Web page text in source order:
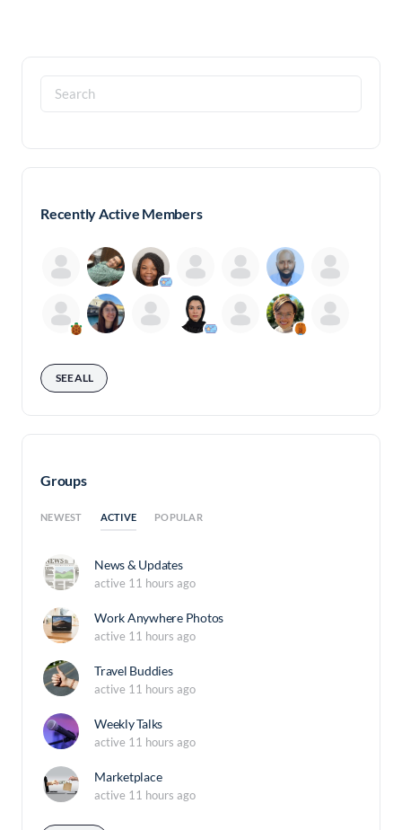
Search
for:
Recently Active Members
SEE ALL
Groups
NEWEST ACTIVE POPULAR
News & Updates
active 11 hours ago
Work Anywhere Photos
active 11 hours ago
Travel Buddies
active 11 hours ago
Weekly Talks
active 11 hours ago
Marketplace
active 11 hours ago